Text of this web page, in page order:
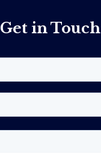
Get in Touch